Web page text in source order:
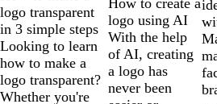
logo transparent
in 3 simple steps
Looking to learn
how to make a
logo transparent?
Whether you're
How to create a
logo using AI
With the help
of AI, creating
a logo has
never been
10